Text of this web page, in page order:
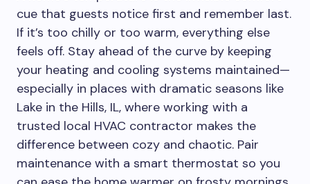
cue that guests notice first and remember last.
If it’s too chilly or too warm, everything else
feels off. Stay ahead of the curve by keeping
your heating and cooling systems maintained—
especially in places with dramatic seasons like
Lake in the Hills, IL, where working with a
trusted local HVAC contractor makes the
difference between cozy and chaotic. Pair
maintenance with a smart thermostat so you